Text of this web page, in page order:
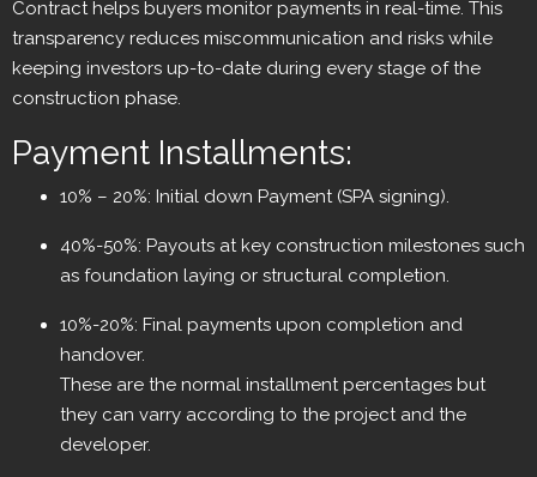
Contract helps buyers monitor payments in real-time. This
transparency reduces miscommunication and risks while
keeping investors up-to-date during every stage of the
construction phase.
Payment Installments:
10% – 20%: Initial down Payment (SPA signing).
40%-50%: Payouts at key construction milestones such
as foundation laying or structural completion.
10%-20%: Final payments upon completion and
handover.
These are the normal installment percentages but
they can varry according to the project and the
developer.